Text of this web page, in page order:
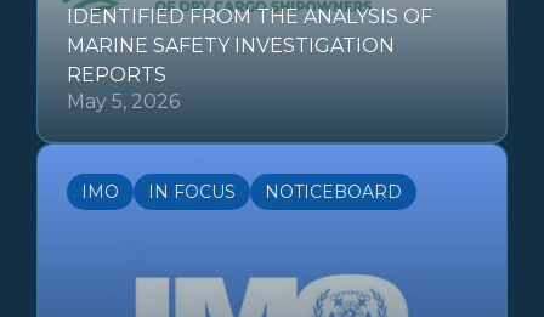
IDENTIFIED FROM THE ANALYSIS OF
MARINE SAFETY INVESTIGATION
REPORTS
May 5, 2026
IMO IN FOCUS NOTICEBOARD